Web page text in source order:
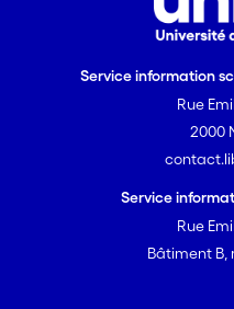
Service information
Rue
2000
Service
Rue
Bâtiment B,